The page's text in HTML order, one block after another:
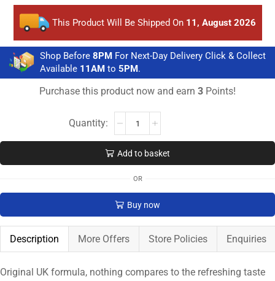
This Product Will Be Shipped On 11, August 2026
Shop Before 8PM For Next-Day Delivery Click & Collect
Available 11AM to 5PM.
Purchase this product now and earn 3 Points!
Add to basket
OR
Buy now
Description More Offers Store Policies Enquiries
Original UK formula, nothing compares to the refreshing taste